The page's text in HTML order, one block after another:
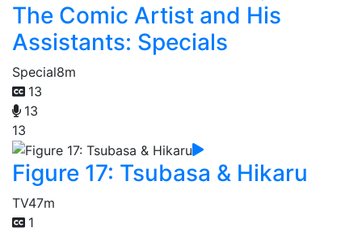
The Comic Artist and His
Assistants: Specials
Special8m
13
13
13
Figure 17: Tsubasa & Hikaru
TV47m
1